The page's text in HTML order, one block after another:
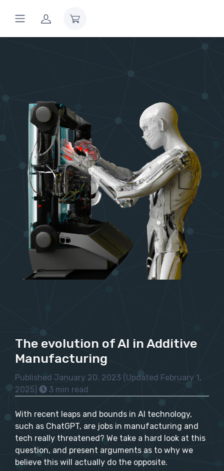
The evolution of AI in Additive
Manufacturing
Published January 20, 2023 (Updated February 1,
2025)
3 min read
With recent leaps and bounds in AI technology,
such as ChatGPT, are jobs in manufacturing and
tech really threatened? We take a hard look at this
question, and present arguments as to why we
believe this will actually do the opposite.